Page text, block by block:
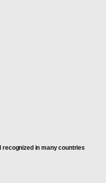
recognized in many countries